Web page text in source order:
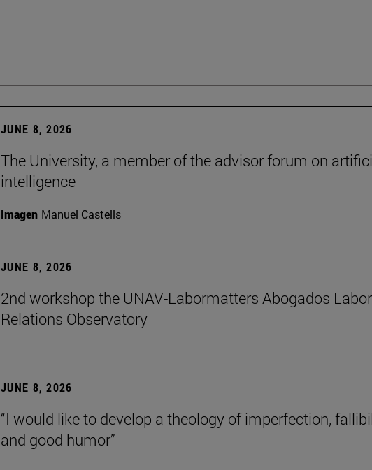
JUNE 8, 2026
The University, a member of the advisor forum on
intelligence
Imagen Manuel Castells
JUNE 8, 2026
2nd workshop the UNAV-Labormatters Abogados Labor
Relations Observatory
JUNE 8, 2026
“I would like to develop a theology of imperfection,
and good humor”